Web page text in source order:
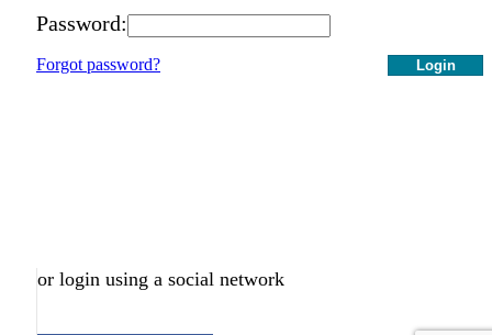
Password:
Login
Forgot password?
or login using a social network